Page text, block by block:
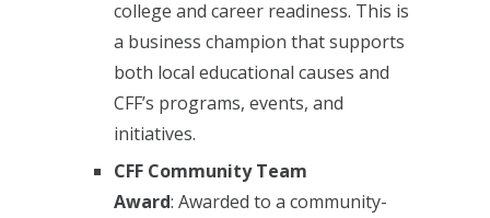
college and career readiness. This is
a business champion that supports
both local educational causes and
CFF’s programs, events, and
initiatives.
CFF Community Team
Award: Awarded to a community-